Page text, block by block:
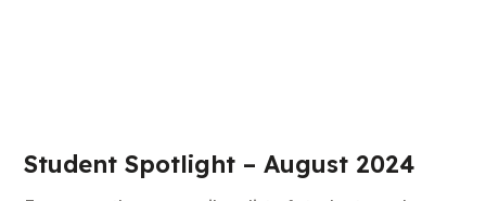
Student Spotlight – August 2024